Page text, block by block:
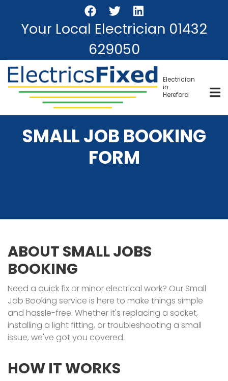
Your Local Electrician 01432
629050
Electrician
in
Hereford
SMALL JOB BOOKING
FORM
ABOUT SMALL JOBS
BOOKING
Need a quick fix or minor electrical work? Our Small
Job Booking service is here to make things simple
and hassle-free. Whether it's replacing a socket,
installing a light fitting, or troubleshooting a small
issue, we've got you covered.
HOW IT WORKS